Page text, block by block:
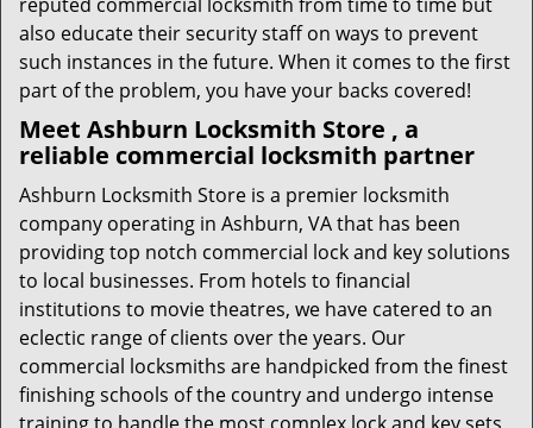
also educate their security staff on ways to prevent
such instances in the future. When it comes to the first
part of the problem, you have your backs covered!
Meet Ashburn Locksmith Store , a
reliable commercial locksmith partner
Ashburn Locksmith Store is a premier locksmith
company operating in Ashburn, VA that has been
providing top notch commercial lock and key solutions
to local businesses. From hotels to financial
institutions to movie theatres, we have catered to an
eclectic range of clients over the years. Our
commercial locksmiths are handpicked from the finest
finishing schools of the country and undergo intense